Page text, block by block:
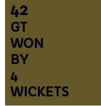
42
GT
WON
BY
4
WICKETS